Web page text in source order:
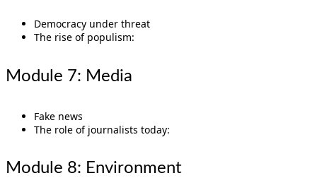
Democracy under threat
The rise of populism:
Module 7: Media
Fake news
The role of journalists today:
Module 8: Environment